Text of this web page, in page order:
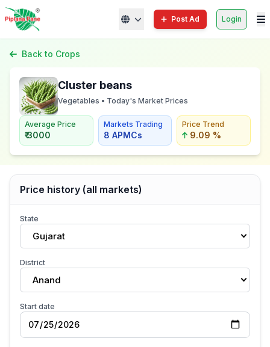
Post Ad Login
Back to Crops
Cluster beans
Vegetables • Today's Market Prices
Average Price
₹ 3000
Markets Trading
8 APMCs
Price Trend
9.09 %
Price history (all markets)
State
Gujarat
District
Anand
Start date